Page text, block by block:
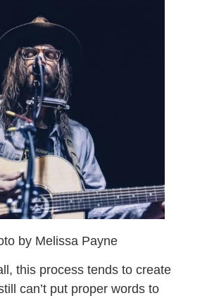
by Melissa Payne
this process tends to create
can’t put proper words to